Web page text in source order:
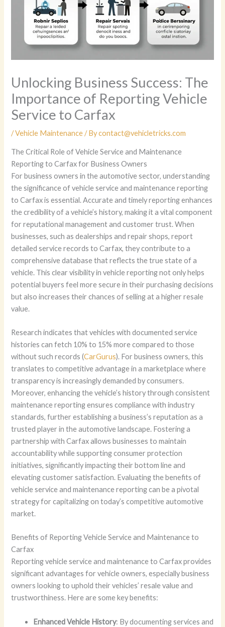
Unlocking Business Success: The
Importance of Reporting Vehicle
Service to Carfax
/Vehicle Maintenance/ Bycontact@vehicletricks.com
The Critical Role of Vehicle Service and Maintenance
Reporting to Carfax for Business Owners
For business owners in the automotive sector, understanding
the significance of vehicle service and maintenance reporting
to Carfax is essential. Accurate and timely reporting enhances
the credibility of a vehicle’s history, making it a vital component
for reputational management and customer trust. When
businesses, such as dealerships and repair shops, report
detailed service records to Carfax, they contribute to a
comprehensive database that reflects the true state of a
vehicle. This clear visibility in vehicle reporting not only helps
potential buyers feel more secure in their purchasing decisions
but also increases their chances of selling at a higher resale
value.
Research indicates that vehicles with documented service
histories can fetch 10% to 15% more compared to those
without such records (CarGurus). For business owners, this
translates to competitive advantage in a marketplace where
transparency is increasingly demanded by consumers.
Moreover, enhancing the vehicle’s history through consistent
maintenance reporting ensures compliance with industry
standards, further establishing a business’s reputation as a
trusted player in the automotive landscape. Fostering a
partnership with Carfax allows businesses to maintain
accountability while supporting consumer protection
initiatives, significantly impacting their bottom line and
elevating customer satisfaction. Evaluating the benefits of
vehicle service and maintenance reporting can be a pivotal
strategy for capitalizing on today’s competitive automotive
market.
Benefits of Reporting Vehicle Service and Maintenance to
Carfax
Reporting vehicle service and maintenance to Carfax provides
significant advantages for vehicle owners, especially business
owners looking to uphold their vehicles’ resale value and
trustworthiness. Here are some key benefits:
Enhanced Vehicle History: By documenting services and